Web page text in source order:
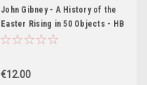
John Gibney - A History of the
Easter Rising in 50 Objects - HB
€12.00